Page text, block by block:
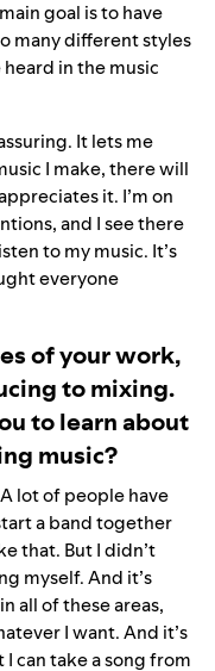
goal is to have
many different styles
in the music
It lets me
I make, there will
it. I’m on
and I see there
to my music. It’s
everyone
of your work,
to mixing.
to learn about
music?
lot of people have
a band together
that. But I didn’t
myself. And it’s
all of these areas,
I want. And it’s
can take a song from